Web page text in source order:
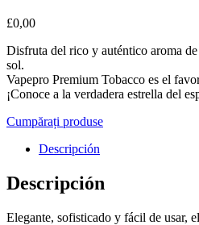
£0,00
Disfruta del rico y auténtico aroma de
sol.
Vapepro Premium Tobacco es el
¡Conoce a la verdadera estrella del
Cumpărați produse
Descripción
Descripción
Elegante, sofisticado y fácil de usar,